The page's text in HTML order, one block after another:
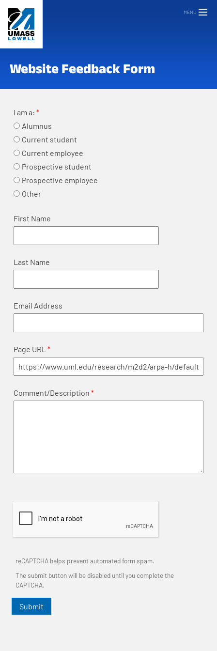
MENU
Website Feedback Form
I am a:
Alumnus
Current student
Current employee
Prospective student
Prospective employee
Other
First Name
Last Name
Email Address
Page URL
Comment/Description
reCAPTCHA helps prevent automated form spam.
The submit button will be disabled until you complete the
CAPTCHA.